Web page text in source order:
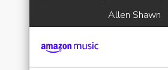
Allen Shawn